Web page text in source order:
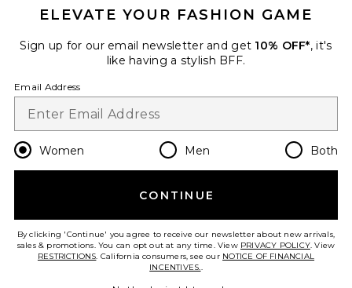
Opt out at any time. privacy policy
Change Country Regions
en USD
HELP US IMPROVE!
ELEVATE YOUR FASHION GAME
Sign up for our email newsletter and get 10% OFF*, it's
like having a stylish BFF.
Email Address
Women Men Both
CONTINUE
By clicking 'Continue' you agree to receive our newsletter about new arrivals,
sales & promotions. You can opt out at any time. View PRIVACY POLICY. View
RESTRICTIONS. California consumers, see our NOTICE OF FINANCIAL
INCENTIVES..